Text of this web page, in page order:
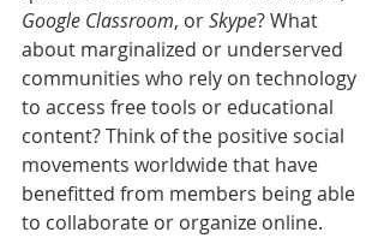
Google Classroom, or Skype? What
about marginalized or underserved
communities who rely on technology
to access free tools or educational
content? Think of the positive social
movements worldwide that have
benefitted from members being able
to collaborate or organize online.